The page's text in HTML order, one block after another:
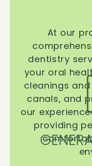
At our
dentistry
your oral
cleanings
canals, and
our
providing